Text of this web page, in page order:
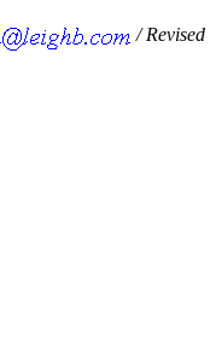
/ Revised